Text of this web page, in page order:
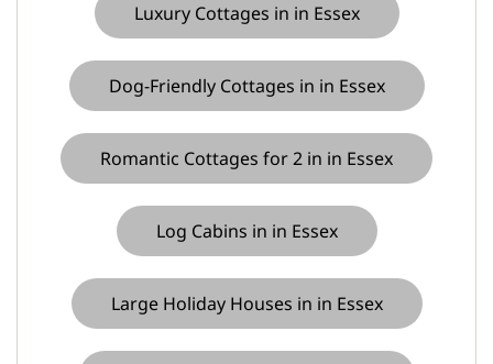
Luxury Cottages in in Essex
Dog-Friendly Cottages in in Essex
Romantic Cottages for 2 in in Essex
Log Cabins in in Essex
Large Holiday Houses in in Essex